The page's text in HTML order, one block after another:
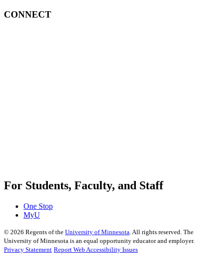
CONNECT
For Students, Faculty, and Staff
One Stop
MyU
© 2026 Regents of the University of Minnesota. All rights reserved. The
University of Minnesota is an equal opportunity educator and employer.
Privacy Statement Report Web Accessibility Issues